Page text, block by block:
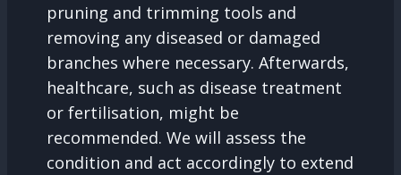
pruning and trimming tools and
removing any diseased or damaged
branches where necessary. Afterwards,
healthcare, such as disease treatment
or fertilisation, might be
recommended. We will assess the
condition and act accordingly to extend